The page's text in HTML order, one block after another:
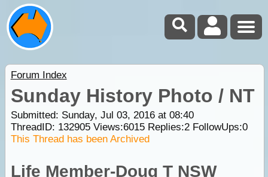
Forum Index
Sunday History Photo / NT
Submitted: Sunday, Jul 03, 2016 at 08:40
ThreadID: 132905Views:6015Replies:2FollowUps:0
This Thread has been Archived
Life Member-Doug T NSW